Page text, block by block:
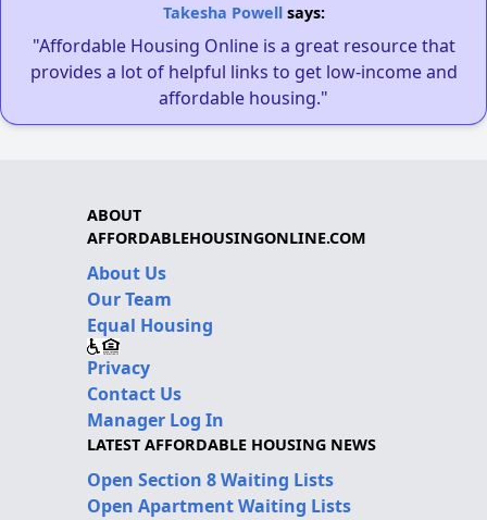
Takesha Powellsays:
"Affordable Housing Online is a great resource that
provides a lot of helpful links to get low-income and
affordable housing."
ABOUT
AFFORDABLEHOUSINGONLINE.COM
About Us
Our Team
Equal Housing
Privacy
Contact Us
Manager Log In
LATEST AFFORDABLE HOUSING NEWS
Open Section 8 Waiting Lists
Open Apartment Waiting Lists